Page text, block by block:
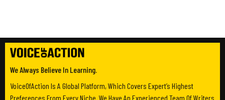
We Always Believe In Learning.
VoiceOfAction Is A Global Platform, Which Covers Expert’s Highest
Preferences From Every Niche. We Have An Experienced Team Of Writers